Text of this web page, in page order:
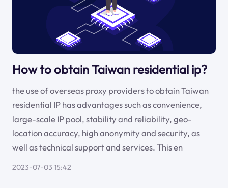
How to obtain Taiwan residential ip?
the use of overseas proxy providers to obtain Taiwan
residential IP has advantages such as convenience,
large-scale IP pool, stability and reliability, geo-
location accuracy, high anonymity and security, as
well as technical support and services. This en
2023-07-03 15:42